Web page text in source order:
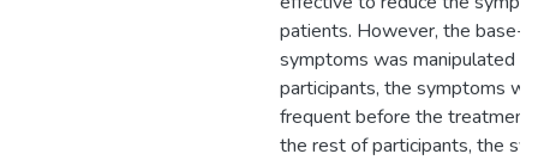
patients. However, the base-
symptoms was manipulated
participants, the symptoms
frequent before the
the rest of participants, the